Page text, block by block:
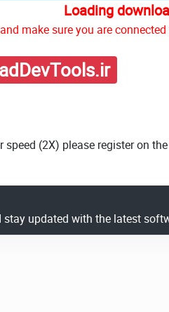
Loading
make sure you are
speed (2X) please register on
updated with the latest